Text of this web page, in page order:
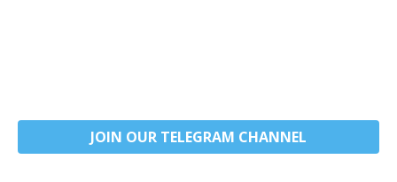
JOIN OUR TELEGRAM CHANNEL